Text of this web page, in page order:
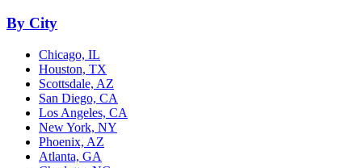
By City
Chicago, IL
Houston, TX
Scottsdale, AZ
San Diego, CA
Los Angeles, CA
New York, NY
Phoenix, AZ
Atlanta, GA